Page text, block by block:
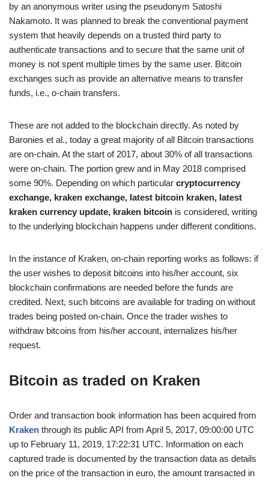
by an anonymous writer using the pseudonym Satoshi
Nakamoto. It was planned to break the conventional payment
system that heavily depends on a trusted third party to
authenticate transactions and to secure that the same unit of
money is not spent multiple times by the same user. Bitcoin
exchanges such as provide an alternative means to transfer
funds, i.e., o-chain transfers.
These are not added to the blockchain directly. As noted by
Baronies et al., today a great majority of all Bitcoin transactions
are on-chain. At the start of 2017, about 30% of all transactions
were on-chain. The portion grew and in May 2018 comprised
some 90%. Depending on which particular cryptocurrency
exchange, kraken exchange, latest bitcoin kraken, latest
kraken currency update, kraken bitcoin is considered, writing
to the underlying blockchain happens under different conditions.
In the instance of Kraken, on-chain reporting works as follows: if
the user wishes to deposit bitcoins into his/her account, six
blockchain confirmations are needed before the funds are
credited. Next, such bitcoins are available for trading on without
trades being posted on-chain. Once the trader wishes to
withdraw bitcoins from his/her account, internalizes his/her
request.
Bitcoin as traded on Kraken
Order and transaction book information has been acquired from
Kraken through its public API from April 5, 2017, 09:00:00 UTC
up to February 11, 2019, 17:22:31 UTC. Information on each
captured trade is documented by the transaction data as details
on the price of the transaction in euro, the amount transacted in